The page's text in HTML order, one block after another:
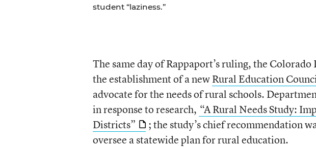
student “laziness.”
The same day of Rappaport’s ruling, the
the establishment of a newRural Education
advocate for the needs of rural schools.
in response to research, “A Rural Needs Study:
Districts”
; the study’s chief recommendation
oversee a statewide plan for rural education.